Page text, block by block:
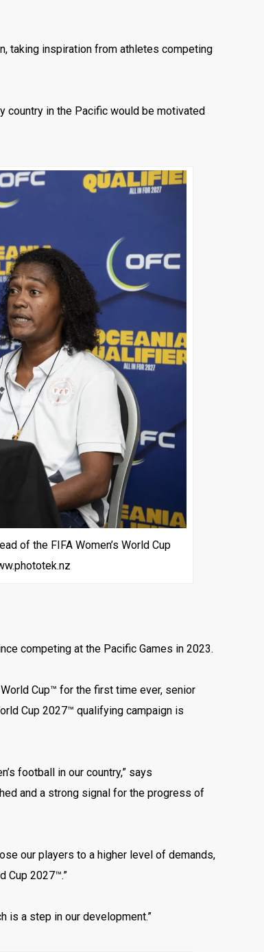
taking inspiration from athletes competing
country in the Pacific would be motivated
of the FIFA Women’s World Cup
competing at the Pacific Games in 2023.
Cup™ for the first time ever, senior
Cup 2027™ qualifying campaign is
football in our country,” says
and a strong signal for the progress of
our players to a higher level of demands,
Cup 2027™.”
is a step in our development.”